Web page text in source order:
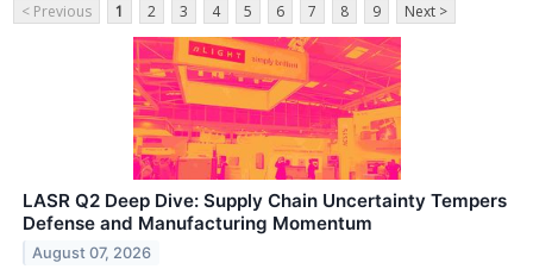
< Previous 1 2 3 4 5 6 7 8 9 Next >
LASR Q2 Deep Dive: Supply Chain Uncertainty Tempers
Defense and Manufacturing Momentum
August 07, 2026